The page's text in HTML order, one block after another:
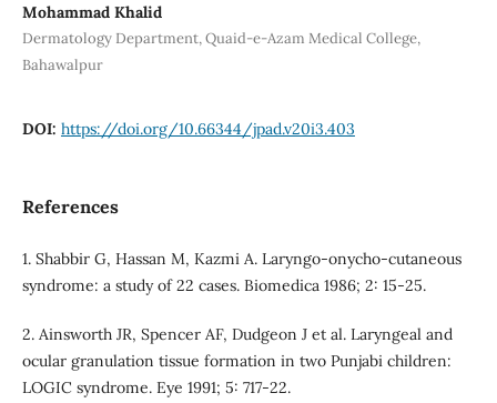
Mohammad Khalid
Dermatology Department, Quaid-e-Azam Medical College,
Bahawalpur
DOI: https://doi.org/10.66344/jpad.v20i3.403
References
1. Shabbir G, Hassan M, Kazmi A. Laryngo-onycho-cutaneous
syndrome: a study of 22 cases. Biomedica 1986; 2: 15-25.
2. Ainsworth JR, Spencer AF, Dudgeon J et al. Laryngeal and
ocular granulation tissue formation in two Punjabi children:
LOGIC syndrome. Eye 1991; 5: 717-22.